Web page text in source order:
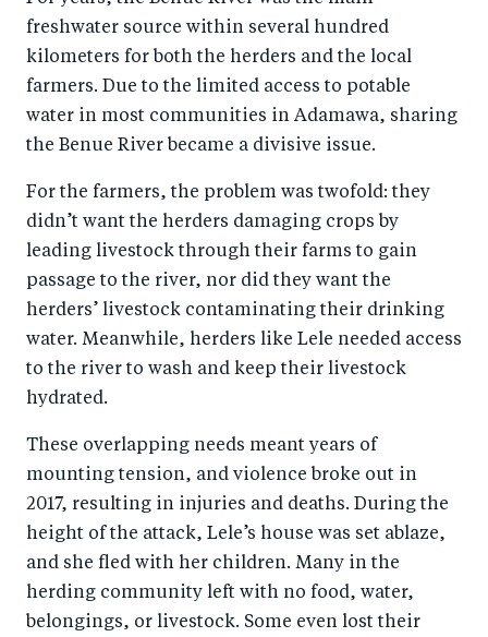
o
o
I
n
freshwater source within several hundred
kilometers for both the herders and the local
farmers. Due to the limited access to potable
water in most communities in Adamawa, sharing
the Benue River became a divisive issue.
For the farmers, the problem was twofold: they
didn’t want the herders damaging crops by
leading livestock through their farms to gain
passage to the river, nor did they want the
herders’ livestock contaminating their drinking
water. Meanwhile, herders like Lele needed access
to the river to wash and keep their livestock
hydrated.
These overlapping needs meant years of
mounting tension, and violence broke out in
2017, resulting in injuries and deaths. During the
height of the attack, Lele’s house was set ablaze,
and she fled with her children. Many in the
herding community left with no food, water,
belongings, or livestock. Some even lost their